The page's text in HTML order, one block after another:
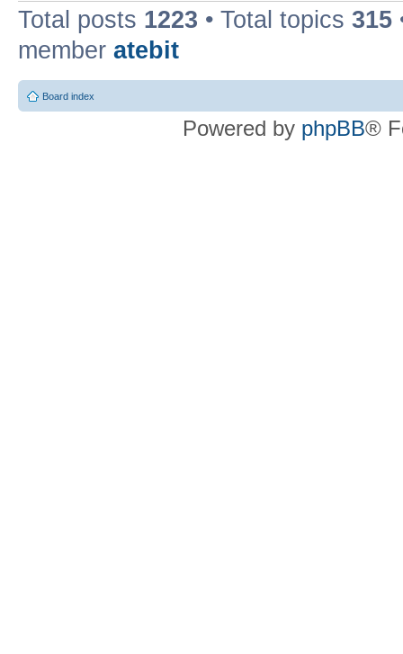
Total posts 1223 • Total topics 315
member atebit
Board index
Powered by phpBB®